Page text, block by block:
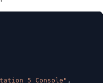
5 Console" ,